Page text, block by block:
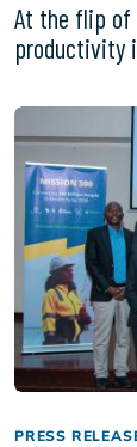
At the flip of
productivity
PRESS